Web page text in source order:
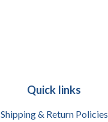
Quick links
Shipping & Return Policies